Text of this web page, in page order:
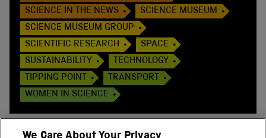
SCIENCE IN THE NEWS
SCIENCE MUSEUM
SCIENCE MUSEUM GROUP
SCIENTIFIC RESEARCH
SPACE
SUSTAINABILITY
TECHNOLOGY
TIPPING POINT
TRANSPORT
WOMEN IN SCIENCE